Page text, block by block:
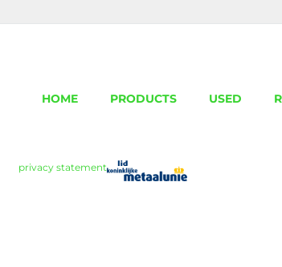
HOME PRODUCTS USED
privacy statement